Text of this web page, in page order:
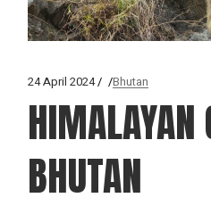
24 April 2024 Bhutan
HIMALAYAN
BHUTAN